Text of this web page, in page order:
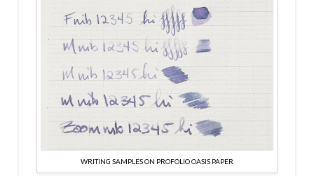
WRITING SAMPLES ON PROFOLIO OASIS PAPER